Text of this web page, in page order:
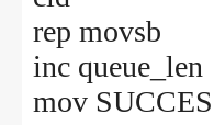
rep movsb
inc queue_len
mov